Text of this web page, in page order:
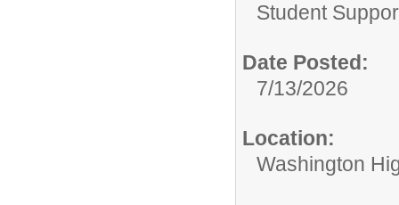
Student
Date Posted:
7/13/2026
Location:
Washington